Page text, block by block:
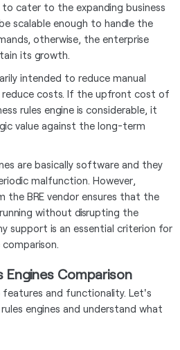
cater to the expanding business
scalable enough to handle the
otherwise, the enterprise
its growth.
intended to reduce manual
reduce costs. If the upfront cost of
rules engine is considerable, it
value against the long-term
are basically software and they
malfunction. However,
BRE vendor ensures that the
without disrupting the
support is an essential criterion for
comparison.
Engines Comparison
features and functionality. Let's
engines and understand what